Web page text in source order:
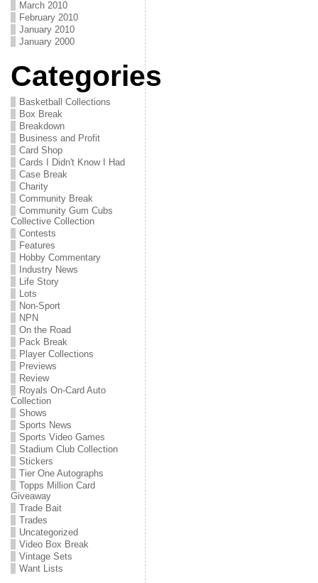
March 2010
February 2010
January 2010
January 2000
Categories
Basketball Collections
Box Break
Breakdown
Business and Profit
Card Shop
Cards I Didn't Know I Had
Case Break
Charity
Community Break
Community Gum Cubs
Collective Collection
Contests
Features
Hobby Commentary
Industry News
Life Story
Lots
Non-Sport
NPN
On the Road
Pack Break
Player Collections
Previews
Review
Royals On-Card Auto
Collection
Shows
Sports News
Sports Video Games
Stadium Club Collection
Stickers
Tier One Autographs
Topps Million Card
Giveaway
Trade Bait
Trades
Uncategorized
Video Box Break
Vintage Sets
Want Lists